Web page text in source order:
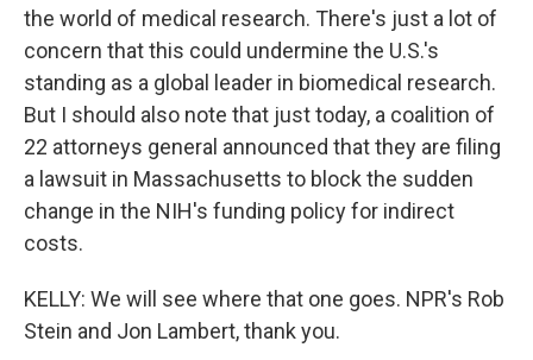
the world of medical research. There's just a lot of
concern that this could undermine the U.S.'s
standing as a global leader in biomedical research.
But I should also note that just today, a coalition of
22 attorneys general announced that they are filing
a lawsuit in Massachusetts to block the sudden
change in the NIH's funding policy for indirect
costs.
KELLY: We will see where that one goes. NPR's Rob
Stein and Jon Lambert, thank you.